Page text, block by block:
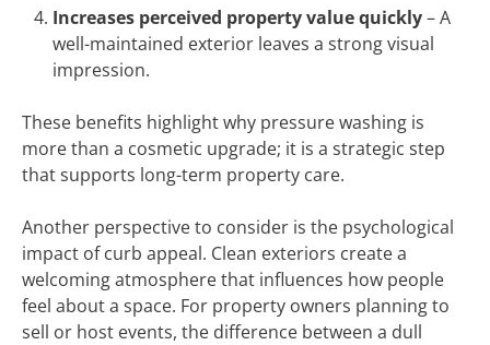
Increases perceived property value quickly– A
well-maintained exterior leaves a strong visual
impression.
These benefits highlight why pressure washing is
more than a cosmetic upgrade; it is a strategic step
that supports long-term property care.
Another perspective to consider is the psychological
impact of curb appeal. Clean exteriors create a
welcoming atmosphere that influences how people
feel about a space. For property owners planning to
sell or host events, the difference between a dull